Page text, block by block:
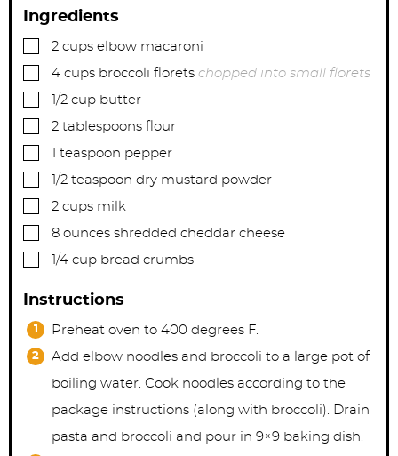
Ingredients
▢
2 cups elbow macaroni
▢
4 cups broccoli florets chopped into small florets
▢1/2 cup butter
▢
2 tablespoons flour
▢ teaspoon pepper
▢1/2 teaspoon dry mustard powder
▢
2 cups milk
▢
8 ounces shredded cheddar cheese
▢1/4 cup bread crumbs
Instructions
Preheat oven to 400 degrees F.
Add elbow noodles and broccoli to a large pot of
boiling water. Cook noodles according to the
package instructions (along with broccoli). Drain
pasta and broccoli and pour in 9×9 baking dish.